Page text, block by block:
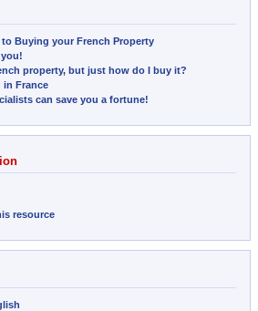
to Buying your French Property
property, but just how do I buy it?
in France
can save you a fortune!
resource